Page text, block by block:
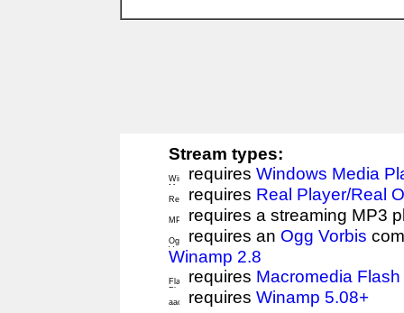
Stream types:
requires Windows Media
requires Real Player/Real
requires a streaming MP3
requires an Ogg Vorbis
Winamp 2.8
requires Macromedia
requires Winamp 5.08+